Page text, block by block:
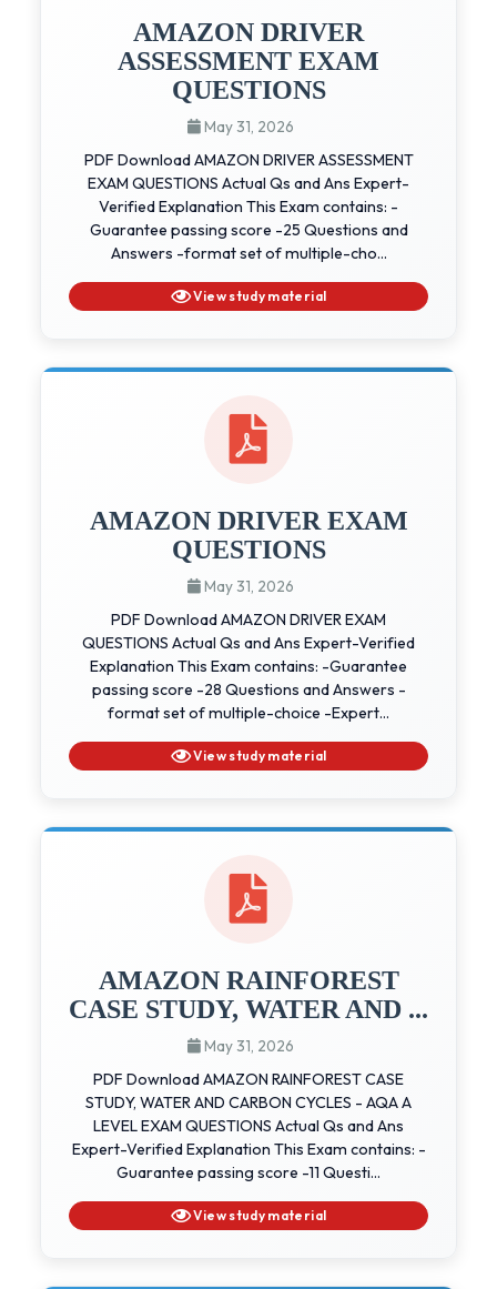
AMAZON DRIVER
ASSESSMENT EXAM
QUESTIONS
May 31, 2026
PDF Download AMAZON DRIVER ASSESSMENT
EXAM QUESTIONS Actual Qs and Ans Expert-
Verified Explanation This Exam contains: -
Guarantee passing score -25 Questions and
Answers -format set of multiple-cho...
View study material
AMAZON DRIVER EXAM
QUESTIONS
May 31, 2026
PDF Download AMAZON DRIVER EXAM
QUESTIONS Actual Qs and Ans Expert-Verified
Explanation This Exam contains: -Guarantee
passing score -28 Questions and Answers -
format set of multiple-choice -Expert...
View study material
AMAZON RAINFOREST
CASE STUDY, WATER AND ...
May 31, 2026
PDF Download AMAZON RAINFOREST CASE
STUDY, WATER AND CARBON CYCLES - AQA A
LEVEL EXAM QUESTIONS Actual Qs and Ans
Expert-Verified Explanation This Exam contains: -
Guarantee passing score -11 Questi...
View study material